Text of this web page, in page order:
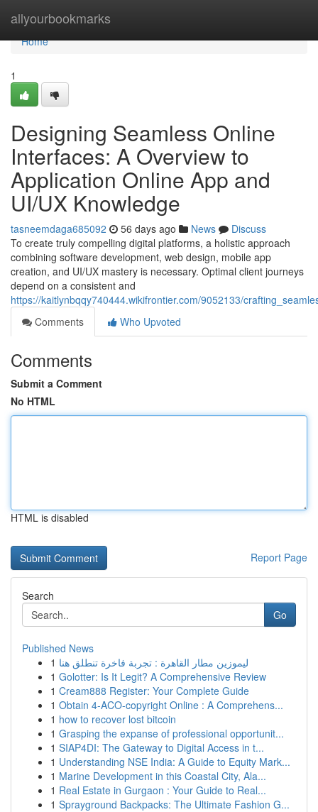
allyourbookmarks
Home
Home
1
Designing Seamless Online
Interfaces: A Overview to
Application Online App and
UI/UX Knowledge
tasneemdaga685092 56 days ago News
Discuss
To create truly compelling digital platforms, a holistic approach
combining software development, web design, mobile app
creation, and UI/UX mastery is necessary. Optimal client journeys
depend on a consistent and
https://kaitlynbqqy740444.wikifrontier.com/9052133/
Comments
Who Upvoted
Comments
Submit a Comment
No HTML
HTML is disabled
Report Page
Search
Go
Published News
1 ليموزين مطار القاهرة : تجربة فاخرة تنطلق هنا
1 Golotter: Is It Legit? A Comprehensive Review
1 Cream888 Register: Your Complete Guide
1 Obtain 4-ACO-copyright Online : A Comprehens...
1 how to recover lost bitcoin
1 Grasping the expanse of professional opportunit...
1 SIAP4DI: The Gateway to Digital Access in t...
1 Understanding NSE India: A Guide to Equity Mark...
1 Marine Development in this Coastal City, Ala...
1 Real Estate in Gurgaon : Your Guide to Real...
1 Sprayground Backpacks: The Ultimate Fashion G...